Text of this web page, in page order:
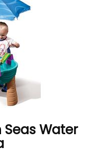
Seas Water